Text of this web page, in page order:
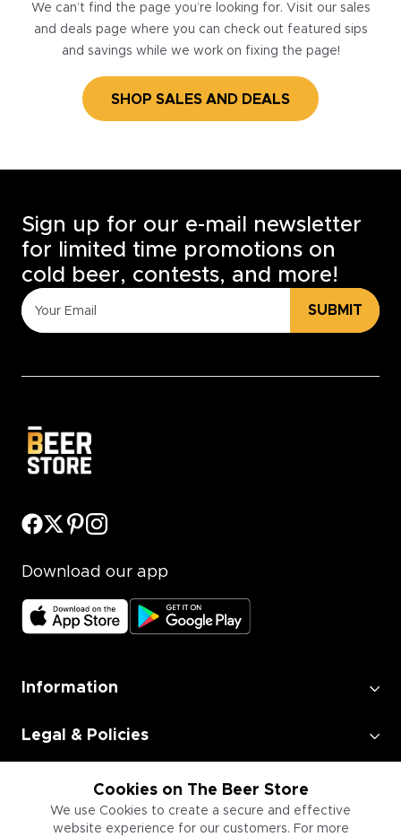
We can’t find the page you’re looking for. Visit our sales
and deals page where you can check out featured sips
and savings while we work on fixing the page!
SHOP SALES AND DEALS
Cookies on The Beer Store
We use Cookies to create a secure and effective
website experience for our customers. For more
Sign up for our e-mail newsletter
for limited time promotions on
cold beer, contests, and more!
SUBMIT
Download our app
Information
Legal & Policies
Employment
Information for Businesses